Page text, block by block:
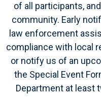
of all participants,
community. Early
law enforcement
compliance with local
or notify us of an
the Special Event
Department at least